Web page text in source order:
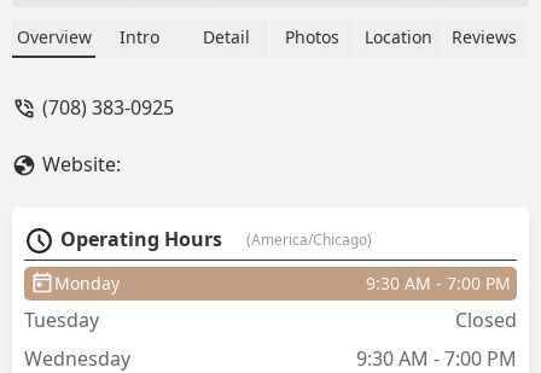
your natural hair and scalp while in a
rather than gel. Overall a very calm,
Overview Intro Detail Photos Location Reviews
(708) 383-0925
Website:
Operating Hours (America/Chicago)
Monday 9:30 AM - 7:00 PM
Tuesday
Closed
Wednesday
9:30 AM - 7:00 PM